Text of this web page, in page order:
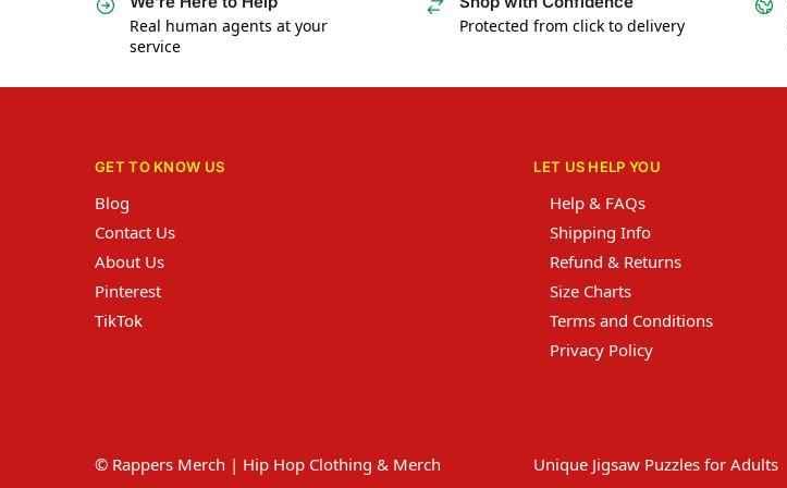
Real human agents at your
service
Protected from click to delivery
GET TO KNOW US
Blog
Contact Us
About Us
Pinterest
TikTok
LET US HELP YOU
Help & FAQs
Shipping Info
Refund & Returns
Size Charts
Terms and Conditions
Privacy Policy
© Rappers Merch | Hip Hop Clothing & Merch Unique Jigsaw Puzzles for Adults